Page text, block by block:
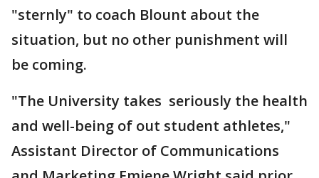
"sternly" to coach Blount about the
situation, but no other punishment will
be coming.
"The University takes seriously the health
and well-being of out student athletes,"
Assistant Director of Communications